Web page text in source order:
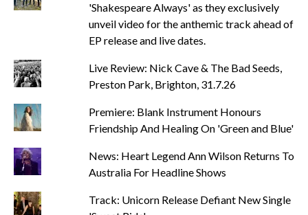
'Shakespeare Always' as they exclusively
unveil video for the anthemic track ahead of
EP release and live dates.
Live Review: Nick Cave & The Bad Seeds,
Preston Park, Brighton, 31.7.26
Premiere: Blank Instrument Honours
Friendship And Healing On 'Green and Blue'
News: Heart Legend Ann Wilson Returns To
Australia For Headline Shows
Track: Unicorn Release Defiant New Single